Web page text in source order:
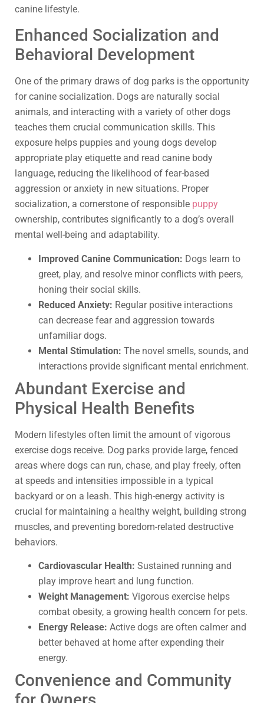
canine lifestyle.
Enhanced Socialization and
Behavioral Development
One of the primary draws of dog parks is the opportunity
for canine socialization. Dogs are naturally social
animals, and interacting with a variety of other dogs
teaches them crucial communication skills. This
exposure helps puppies and young dogs develop
appropriate play etiquette and read canine body
language, reducing the likelihood of fear-based
aggression or anxiety in new situations. Proper
socialization, a cornerstone of responsible puppy
ownership, contributes significantly to a dog’s overall
mental well-being and adaptability.
Improved Canine Communication: Dogs learn to
greet, play, and resolve minor conflicts with peers,
honing their social skills.
Reduced Anxiety: Regular positive interactions
can decrease fear and aggression towards
unfamiliar dogs.
Mental Stimulation: The novel smells, sounds, and
interactions provide significant mental enrichment.
Abundant Exercise and
Physical Health Benefits
Modern lifestyles often limit the amount of vigorous
exercise dogs receive. Dog parks provide large, fenced
areas where dogs can run, chase, and play freely, often
at speeds and intensities impossible in a typical
backyard or on a leash. This high-energy activity is
crucial for maintaining a healthy weight, building strong
muscles, and preventing boredom-related destructive
behaviors.
Cardiovascular Health: Sustained running and
play improve heart and lung function.
Weight Management: Vigorous exercise helps
combat obesity, a growing health concern for pets.
Energy Release: Active dogs are often calmer and
better behaved at home after expending their
energy.
Convenience and Community